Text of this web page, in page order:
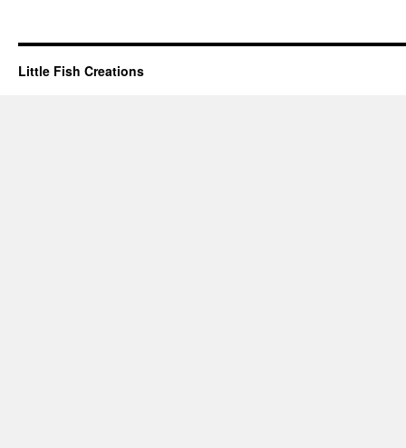
Little Fish Creations